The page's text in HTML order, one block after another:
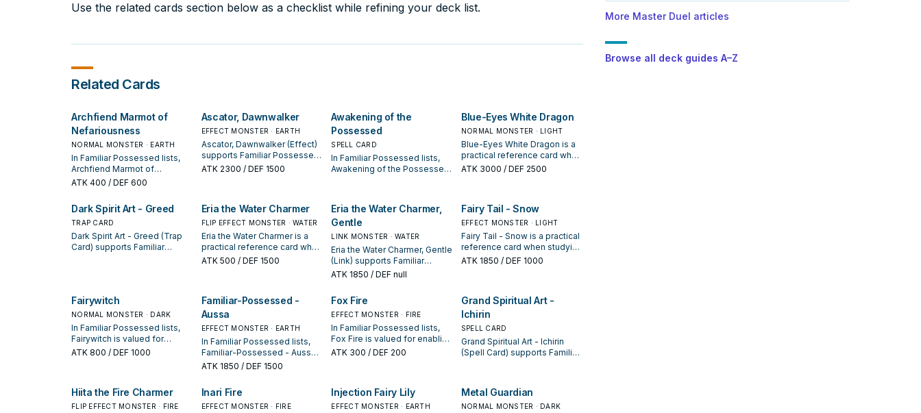
Use the related cards section below as a checklist while refining your deck list.
Related Cards
Archfiend Marmot of
Nefariousness
NORMAL MONSTER · EARTH
In Familiar Possessed lists,
Archfiend Marmot of
Nefariousness is valued for
protecting the combo; keep
or cut it based on your
interruption package.
ATK 400 / DEF 600
Ascator, Dawnwalker
EFFECT MONSTER · EARTH
Ascator, Dawnwalker (Effect)
supports Familiar Possessed
lines as a search, extend, or
ATK 2300 / DEF 1500
Awakening of the
Possessed
SPELL CARD
In Familiar Possessed lists,
Awakening of the Possessed
the combo; keep or cut it
based on your interruption
package.
Blue-Eyes White Dragon
NORMAL MONSTER · LIGHT
Blue-Eyes White Dragon is a
practical reference card when
studying Familiar Possessed:
ATK 3000 / DEF 2500
Dark Spirit Art - Greed
TRAP CARD
Dark Spirit Art - Greed (Trap
Card) supports Familiar
sequences.
Eria the Water Charmer
FLIP EFFECT MONSTER · WATER
Eria the Water Charmer is a
practical reference card when
studying Familiar Possessed:
ATK 500 / DEF 1500
Eria the Water Charmer,
Gentle
LINK MONSTER · WATER
Eria the Water Charmer, Gentle
(Link) supports Familiar
Possessed lines as a search,
evaluate it by how often it
appears in winning opening
sequences.
ATK 1850 / DEF null
Fairy Tail - Snow
EFFECT MONSTER · LIGHT
Fairy Tail - Snow is a practical
reference card when studying
Familiar Possessed: note its
ATK 1850 / DEF 1000
Fairywitch
NORMAL MONSTER · DARK
In Familiar Possessed lists,
Fairywitch is valued for
enabling the next summon or
ATK 800 / DEF 1000
Familiar-Possessed -
Aussa
EFFECT MONSTER · EARTH
In Familiar Possessed lists,
Familiar-Possessed - Aussa
is valued for enabling the
the combo; keep or cut it
based on your interruption
package.
ATK 1850 / DEF 1500
Fox Fire
EFFECT MONSTER · FIRE
In Familiar Possessed lists,
Fox Fire is valued for enabling
the next summon or
ATK 300 / DEF 200
Grand Spiritual Art -
Ichirin
SPELL CARD
Grand Spiritual Art - Ichirin
(Spell Card) supports Familiar
evaluate it by how often it
appears in winning opening
sequences.
Hiita the Fire Charmer
FLIP EFFECT MONSTER · FIRE
Inari Fire
EFFECT MONSTER · FIRE
Injection Fairy Lily
EFFECT MONSTER · EARTH
Metal Guardian
NORMAL MONSTER · DARK
More Master Duel articles
Browse all deck guides A–Z